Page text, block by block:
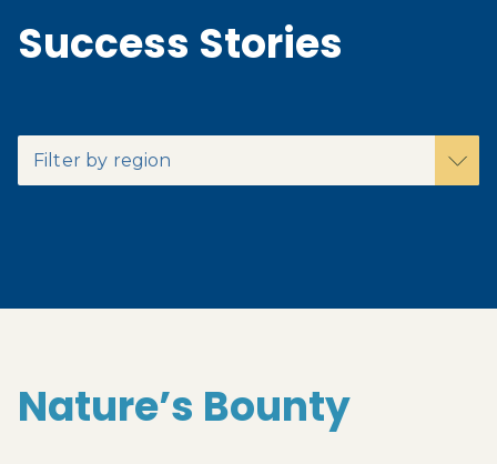
Success Stories
Filter by region
Nature’s Bounty